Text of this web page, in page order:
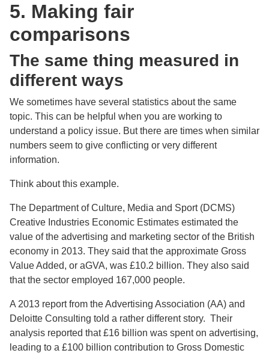
5. Making fair
comparisons
The same thing measured in
different ways
We sometimes have several statistics about the same
topic. This can be helpful when you are working to
understand a policy issue. But there are times when similar
numbers seem to give conflicting or very different
information.
Think about this example.
The Department of Culture, Media and Sport (DCMS)
Creative Industries Economic Estimates estimated the
value of the advertising and marketing sector of the British
economy in 2013. They said that the approximate Gross
Value Added, or aGVA, was £10.2 billion. They also said
that the sector employed 167,000 people.
A 2013 report from the Advertising Association (AA) and
Deloitte Consulting told a rather different story. Their
analysis reported that £16 billion was spent on advertising,
leading to a £100 billion contribution to Gross Domestic